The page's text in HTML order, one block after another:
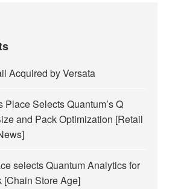
Acquired by Versata
Place Selects Quantum’s Q
and Pack Optimization [Retail
selects Quantum Analytics for
[Chain Store Age]